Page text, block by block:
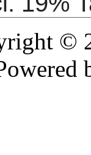
©